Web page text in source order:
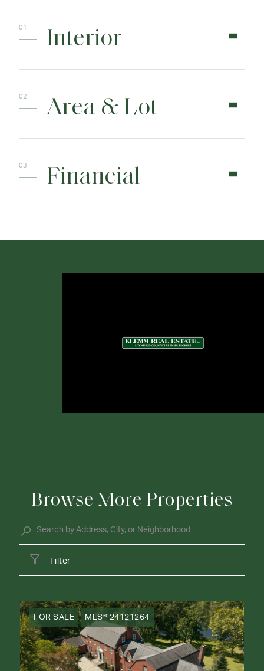
Interior
Area & Lot
Financial
Browse More Properties
Filter
FOR SALE MLS® 24121264